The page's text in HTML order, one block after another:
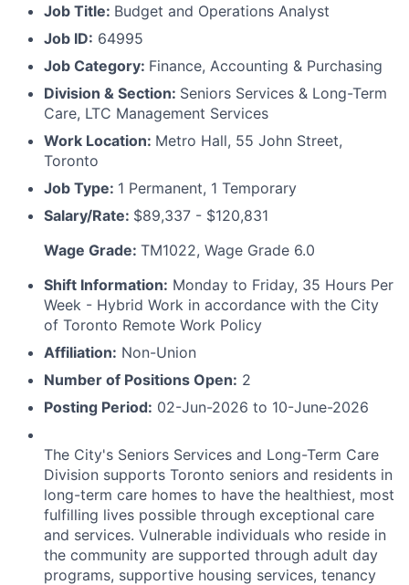
Job Title: Budget and Operations Analyst
Job ID: 64995
Job Category: Finance, Accounting & Purchasing
Division & Section: Seniors Services & Long-Term
Care, LTC Management Services
Work Location: Metro Hall, 55 John Street,
Toronto
Job Type: 1 Permanent, 1 Temporary
Salary/Rate: $89,337 - $120,831
Wage Grade: TM1022, Wage Grade 6.0
Shift Information: Monday to Friday, 35 Hours Per
Week - Hybrid Work in accordance with the City
of Toronto Remote Work Policy
Affiliation: Non-Union
Number of Positions Open: 2
Posting Period: 02-Jun-2026 to 10-June-2026
The City's Seniors Services and Long-Term Care
Division supports Toronto seniors and residents in
long-term care homes to have the healthiest, most
fulfilling lives possible through exceptional care
and services. Vulnerable individuals who reside in
the community are supported through adult day
programs, supportive housing services, tenancy